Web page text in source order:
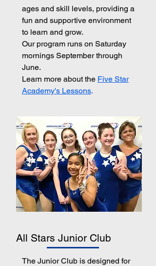
ages and skill levels, providing a
fun and supportive environment
to learn and grow.
Our program runs on Saturday
mornings September through
June.
Learn more about the Five Star
Academy's Lessons.
All Stars Junior Club
The Junior Club is designed for